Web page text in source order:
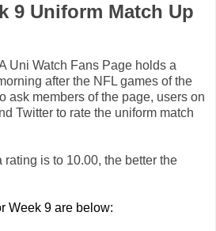
9 Uniform Match Up
Uni Watch Fans Page holds a
after the NFL games of the
ask members of the page, users on
Twitter to rate the uniform match
is to 10.00, the better the
Week 9 are below: